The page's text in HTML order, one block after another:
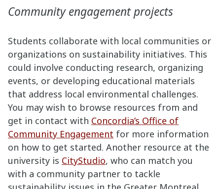
Community engagement projects
Students collaborate with local communities or
organizations on sustainability initiatives. This
could involve conducting research, organizing
events, or developing educational materials
that address local environmental challenges.
You may wish to browse resources from and
get in contact with Concordia’s Office of
Community Engagement for more information
on how to get started. Another resource at the
university is CityStudio, who can match you
with a community partner to tackle